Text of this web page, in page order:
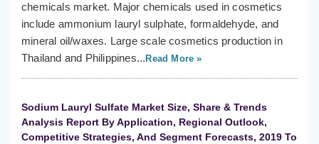
chemicals market. Major chemicals used in cosmetics
include ammonium lauryl sulphate, formaldehyde, and
mineral oil/waxes. Large scale cosmetics production in
Thailand and Philippines...Read More »
Sodium Lauryl Sulfate Market Size, Share & Trends
Analysis Report By Application, Regional Outlook,
Competitive Strategies, And Segment Forecasts, 2019 To